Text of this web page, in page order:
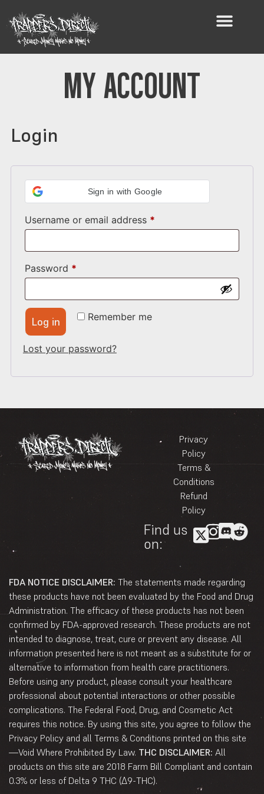
MY ACCOUNT
Login
Sign in with Google
Username or email address *
Password *
Remember me
Log in
Lost your password?
Privacy
Policy
Terms &
Conditions
Refund
Policy
Find us
on:
FDA NOTICE DISCLAIMER: The statements made regarding
these products have not been evaluated by the Food and Drug
Administration. The efficacy of these products has not been
confirmed by FDA-approved research. These products are not
intended to diagnose, treat, cure or prevent any disease. All
information presented here is not meant as a substitute for or
alternative to information from health care practitioners.
Before using any product, please consult your healthcare
professional about potential interactions or other possible
complications. The Federal Food, Drug, and Cosmetic Act
requires this notice. By using this site, you agree to follow the
Privacy Policy and all Terms & Conditions printed on this site
—Void Where Prohibited By Law. THC DISCLAIMER: All
products on this site are 2018 Farm Bill Compliant and contain
0.3% or less of Delta 9 THC (Δ9-THC).